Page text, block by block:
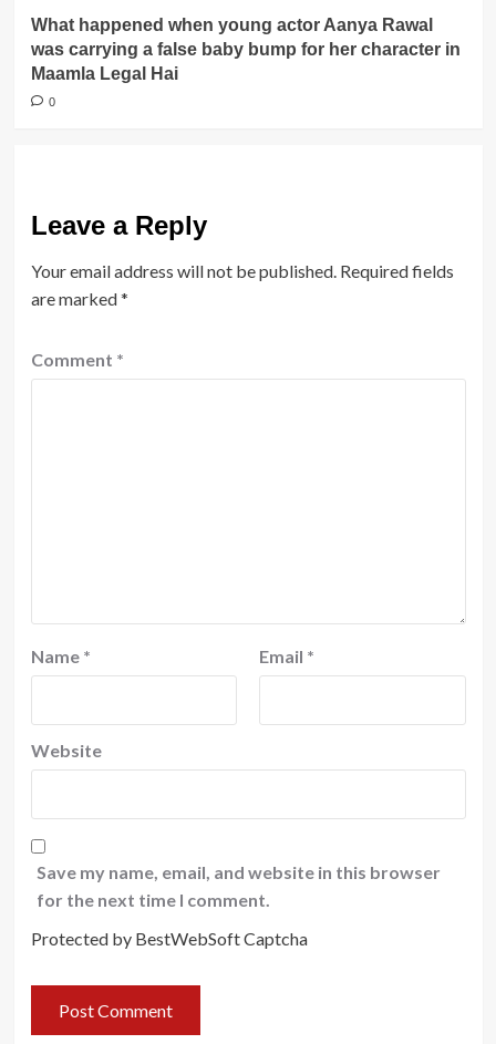
What happened when young actor Aanya Rawal
was carrying a false baby bump for her character in
Maamla Legal Hai
0
Leave a Reply
Your email address will not be published. Required fields
are marked*
Comment *
Name * Email *
Website
Save my name, email, and website in this browser
for the next time I comment.
Protected by BestWebSoft Captcha